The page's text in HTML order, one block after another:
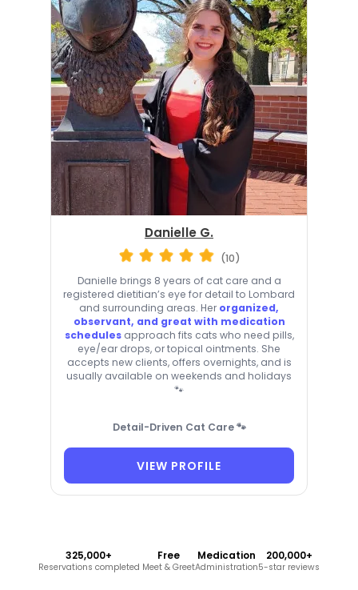
Danielle G.
(10)
Danielle brings 8 years of cat care and a
registered dietitian’s eye for detail to Lombard
and surrounding areas. Her organized,
observant, and great with medication
schedulesapproach fits cats who need pills,
eye/ear drops, or topical ointments. She
accepts new clients, offers overnights, and is
usually available on weekends and holidays
🐾
Detail-Driven Cat Care 🐾
VIEW PROFILE
325,000+
Reservations completed
Free
Meet & Greet
Medication
Administration
200,000+
5-star reviews